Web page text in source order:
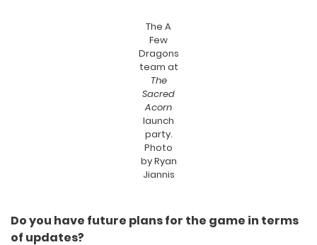
but with a much cuter
vibe.” And you see those people open it and being
like, “this is exactly what I’m looking for.”
On the flip side, I’ve seen people say, “this is not a
Souls-like, why is this not punishing me”, and just
being disgusted with the premise. And I think
that’s fine. We’ve found people that really love
the game. We’re always going to find people that
don’t. But I think it’s important that we’ve found